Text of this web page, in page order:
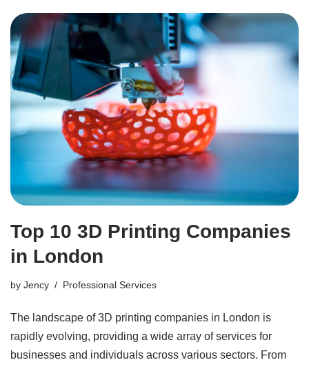
Top 10 3D Printing Companies
in London
by Jency Professional Services
The landscape of 3D printing companies in London is
rapidly evolving, providing a wide array of services for
businesses and individuals across various sectors. From